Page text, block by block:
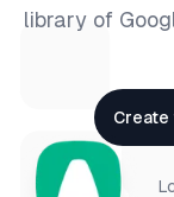
library of